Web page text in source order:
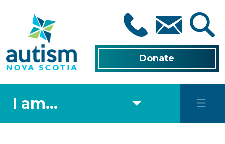
Donate
I am...